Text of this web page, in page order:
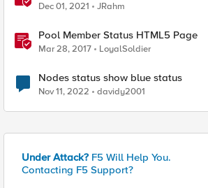
Dec 01, 2021 JRahm
Pool Member Status HTML5 Page
Mar 28, 2017 LoyalSoldier
Nodes status show blue status
Nov 11, 2022 davidy2001
Under Attack? F5 Will Help You.
Contacting F5 Support?